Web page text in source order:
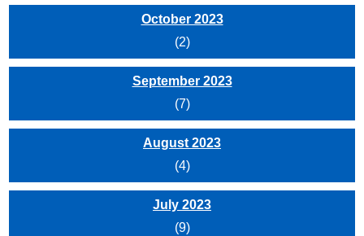
October 2023
(2)
September 2023
(7)
August 2023
(4)
July 2023
(9)